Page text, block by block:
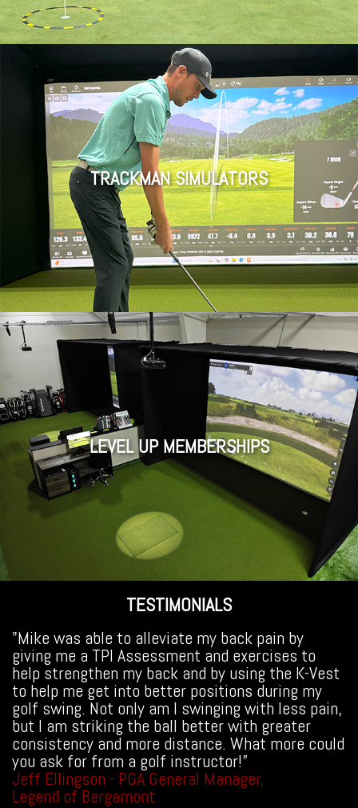
TRACKMAN SIMULATORS
LEVEL UP MEMBERSHIPS
TESTIMONIALS
"Mike was able to alleviate my back pain by
giving me a TPI Assessment and exercises to
help strengthen my back and by using the K-Vest
to help me get into better positions during my
golf swing. Not only am I swinging with less pain,
but I am striking the ball better with greater
consistency and more distance. What more could
you ask for from a golf instructor!”
Jeff Ellingson - PGA General Manager,
Legend of Bergamont